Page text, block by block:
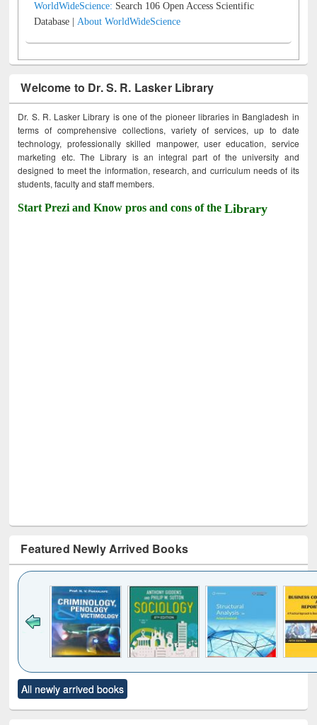
WorldWideScience: Search 106 Open Access Scientific
Database |About WorldWideScience
Welcome to Dr. S. R. Lasker Library
Dr. S. R. Lasker Library is one of the pioneer libraries in Bangladesh in
terms of comprehensive collections, variety of services, up to date
technology, professionally skilled manpower, user education, service
marketing etc. The Library is an integral part of the university and
designed to meet the information, research, and curriculum needs of its
students, faculty and staff members.
Start Prezi and Know pros and cons of theLibrary
Featured Newly Arrived Books
to see
content):
Title (Click to see
original content):
All newly arrived books